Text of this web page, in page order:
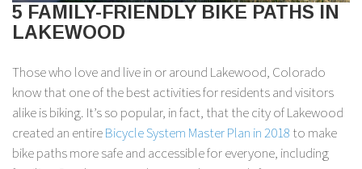
5 FAMILY-FRIENDLY BIKE PATHS IN
LAKEWOOD
Those who love and live in or around Lakewood, Colorado
know that one of the best activities for residents and visitors
alike is biking. It’s so popular, in fact, that the city of Lakewood
created an entireBicycle System Master Plan in 2018 to make
bike paths more safe and accessible for everyone, including